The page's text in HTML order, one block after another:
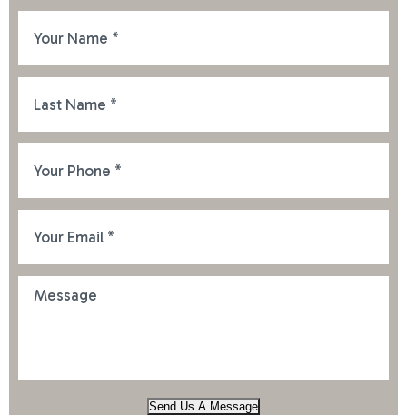
Send Us A Message